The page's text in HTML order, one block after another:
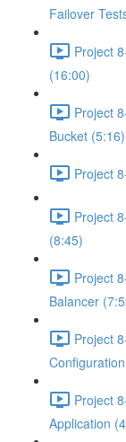
Failover
Project
(16:00)
Project
Bucket (5:16)
Project
Project
(8:45)
Project
Balancer
Project
Project
Application